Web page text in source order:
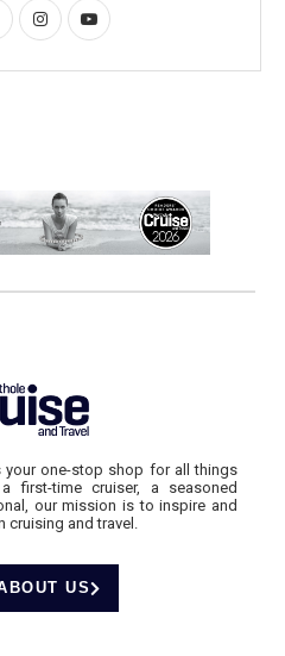
your one-stop shop for all things
a first-time cruiser, a seasoned
our mission is to inspire and
cruising and travel.
US